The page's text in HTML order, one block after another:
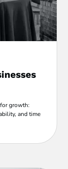
growth:
and time